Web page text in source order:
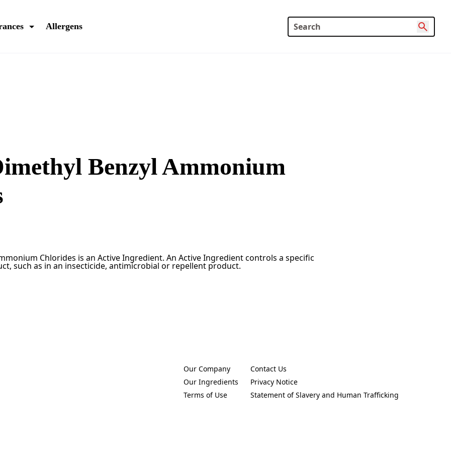
Allergens
Benzyl Ammonium
Chlorides is an Active Ingredient. An Active Ingredient controls a specific
such as in an insecticide, antimicrobial or repellent product.
Our Company
(Opens in a new tab)
Our Ingredients
(Opens in a new tab)
Terms of Use
(Opens in a new tab)
Contact Us
(Opens in a new tab)
Privacy Notice
(Opens in a new tab)
Statement of Slavery and Human Trafficking
(Opens in a new tab)